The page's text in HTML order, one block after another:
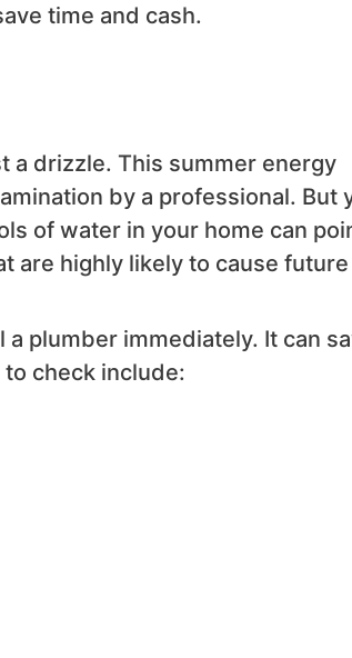
time and cash.
a drizzle. This summer energy
by a professional. But
of water in your home can
are highly likely to cause future
plumber immediately. It can
check include: